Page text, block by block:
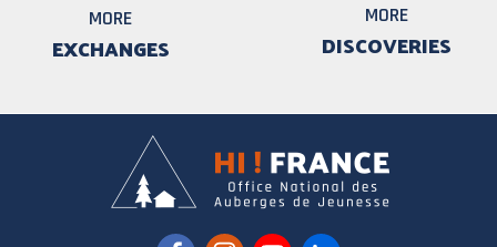
MORE
EXCHANGES
MORE
DISCOVERIES